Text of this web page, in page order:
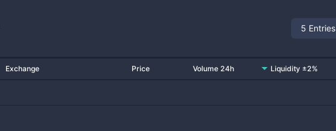
5 Entries
Exchange Price Volume 24h Liquidity ±2%